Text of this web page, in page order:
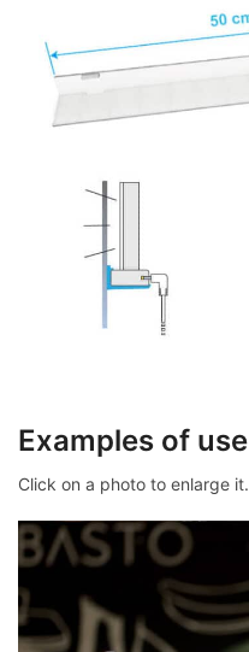
Examples of use
Click on a photo to enlarge it.